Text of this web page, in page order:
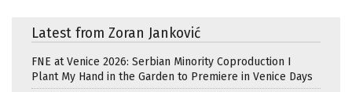
Latest from Zoran Janković
FNE at Venice 2026: Serbian Minority Coproduction I
Plant My Hand in the Garden to Premiere in Venice Days